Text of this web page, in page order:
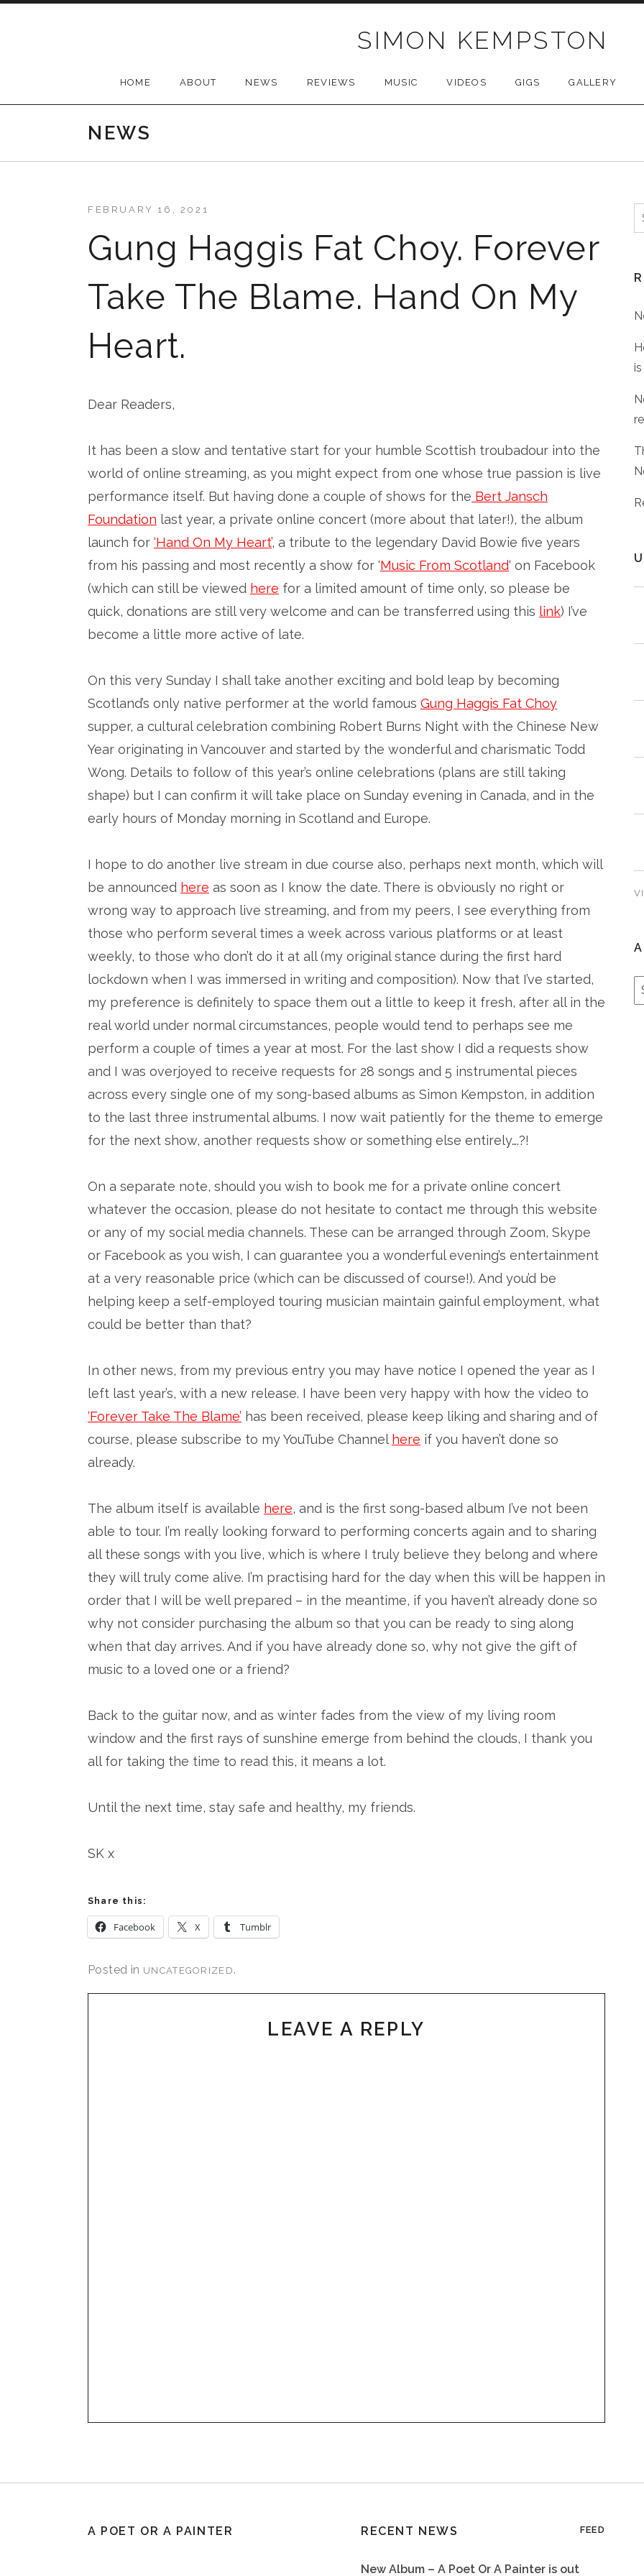
SIMON KEMPSTON
HOME ABOUT NEWS REVIEWS MUSIC VIDEOS GIGS GALLERY
NEWS
Gung Haggis Fat Choy. Forever
Take The Blame. Hand On My
Heart.
FEBRUARY 16, 2021
Dear Readers,
It has been a slow and tentative start for your humble Scottish troubadour into the
world of online streaming, as you might expect from one whose true passion is live
performance itself. But having done a couple of shows for the Bert Jansch
Foundation last year, a private online concert (more about that later!), the album
launch for ‘Hand On My Heart’, a tribute to the legendary David Bowie five years
from his passing and most recently a show for ‘Music From Scotland‘ on Facebook
(which can still be viewed here for a limited amount of time only, so please be
quick, donations are still very welcome and can be transferred using this link) I’ve
become a little more active of late.
On this very Sunday I shall take another exciting and bold leap by becoming
Scotland’s only native performer at the world famous Gung Haggis Fat Choy
supper, a cultural celebration combining Robert Burns Night with the Chinese New
Year originating in Vancouver and started by the wonderful and charismatic Todd
Wong. Details to follow of this year’s online celebrations (plans are still taking
shape) but I can confirm it will take place on Sunday evening in Canada, and in the
early hours of Monday morning in Scotland and Europe.
I hope to do another live stream in due course also, perhaps next month, which will
be announced here as soon as I know the date. There is obviously no right or
wrong way to approach live streaming, and from my peers, I see everything from
those who perform several times a week across various platforms or at least
weekly, to those who don’t do it at all (my original stance during the first hard
lockdown when I was immersed in writing and composition). Now that I’ve started,
my preference is definitely to space them out a little to keep it fresh, after all in the
real world under normal circumstances, people would tend to perhaps see me
perform a couple of times a year at most. For the last show I did a requests show
and I was overjoyed to receive requests for 28 songs and 5 instrumental pieces
across every single one of my song-based albums as Simon Kempston, in addition
to the last three instrumental albums. I now wait patiently for the theme to emerge
for the next show, another requests show or something else entirely….?!
On a separate note, should you wish to book me for a private online concert
whatever the occasion, please do not hesitate to contact me through this website
or any of my social media channels. These can be arranged through Zoom, Skype
or Facebook as you wish, I can guarantee you a wonderful evening’s entertainment
at a very reasonable price (which can be discussed of course!). And you’d be
helping keep a self-employed touring musician maintain gainful employment, what
could be better than that?
In other news, from my previous entry you may have notice I opened the year as I
left last year’s, with a new release. I have been very happy with how the video to
‘Forever Take The Blame’ has been received, please keep liking and sharing and of
course, please subscribe to my YouTube Channel here if you haven’t done so
already.
The album itself is available here, and is the first song-based album I’ve not been
able to tour. I’m really looking forward to performing concerts again and to sharing
all these songs with you live, which is where I truly believe they belong and where
they will truly come alive. I’m practising hard for the day when this will be happen in
order that I will be well prepared – in the meantime, if you haven’t already done so
why not consider purchasing the album so that you can be ready to sing along
when that day arrives. And if you have already done so, why not give the gift of
music to a loved one or a friend?
Back to the guitar now, and as winter fades from the view of my living room
window and the first rays of sunshine emerge from behind the clouds, I thank you
all for taking the time to read this, it means a lot.
Until the next time, stay safe and healthy, my friends.
SK x
Share this:
Facebook X Tumblr
Posted in UNCATEGORIZED .
LEAVE A REPLY
A POET OR A PAINTER RECENT NEWS FEED
New Album – A Poet Or A Painter is out